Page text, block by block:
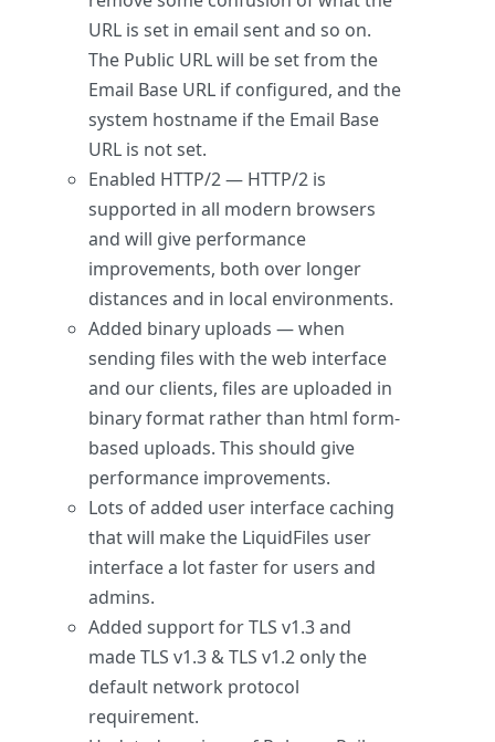
URL is set in email sent and so on.
The Public URL will be set from the
Email Base URL if configured, and the
system hostname if the Email Base
URL is not set.
Enabled HTTP/2 — HTTP/2 is
supported in all modern browsers
and will give performance
improvements, both over longer
distances and in local environments.
Added binary uploads — when
sending files with the web interface
and our clients, files are uploaded in
binary format rather than html form-
based uploads. This should give
performance improvements.
Lots of added user interface caching
that will make the LiquidFiles user
interface a lot faster for users and
admins.
Added support for TLS v1.3 and
made TLS v1.3 & TLS v1.2 only the
default network protocol
requirement.